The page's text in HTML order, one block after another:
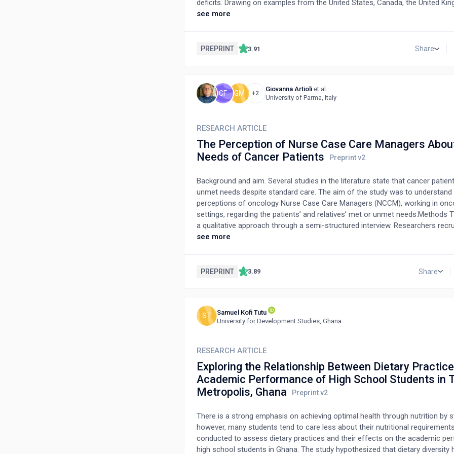
deficits. Drawing on examples from the United States, Canada, the United
Australia, the study explores how ANPs have been integrated into various
offering a strategic framework for enhancing nursing education, expanding
on healthcare systems and suggests actionable steps for policymakers.
see more
PREPRINT 3.91 Share
+2
GM
CF
Giovanna Artioli et al.
University of Parma, Italy
RESEARCH ARTICLE
The Perception of Nurse Case Care Managers
Needs of Cancer Patients
Background and aim. Several studies in the literature state that cancer
unmet needs despite standard care. The aim of the study was to understand
perceptions of oncology Nurse Case Care Managers (NCCM), working in
settings, regarding the patients’ and relatives’ met or unmet needs.Methods
a qualitative approach through a semi-structured interview. Researchers
NCCM working in the oncology area and performing their functions in four
numerous needs were not always met and that dysfunctionally affected the
themselves to be able to recognise the needs. These findings underscore
to recognise and address the complex needs of cancer patients and their
comprehensive solutions to these pressing issues.Conclusion: The
relatives. NCCMs believe that their role helps understand patients' unmet
see more
PREPRINT 3.89 Share
ST
Samuel Kofi Tutu
University for Development Studies, Ghana
RESEARCH ARTICLE
Exploring the Relationship Between Dietary
Academic Performance of High School Students in
Metropolis, Ghana
There is a strong emphasis on achieving optimal health through nutrition by
however, many students tend to care less about their nutritional
conducted to assess dietary practices and their effects on the academic
high school students in Ghana. The study hypothesized that dietary diversity